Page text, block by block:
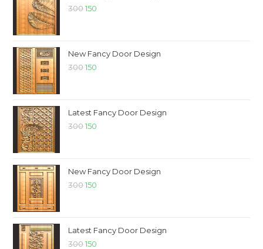
300 150
New Fancy Door Design
300 150
Latest Fancy Door Design
300 150
New Fancy Door Design
300 150
Latest Fancy Door Design
300 150